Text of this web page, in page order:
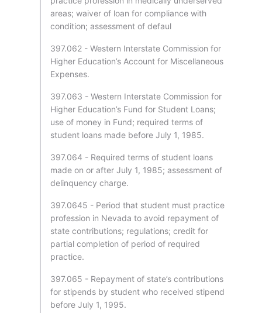
areas; waiver of loan for compliance with
condition; assessment of defaul
397.062 - Western Interstate Commission for
Higher Education’s Account for Miscellaneous
Expenses.
397.063 - Western Interstate Commission for
Higher Education’s Fund for Student Loans;
use of money in Fund; required terms of
student loans made before July 1, 1985.
397.064 - Required terms of student loans
made on or after July 1, 1985; assessment of
delinquency charge.
397.0645 - Period that student must practice
profession in Nevada to avoid repayment of
state contributions; regulations; credit for
partial completion of period of required
practice.
397.065 - Repayment of state’s contributions
for stipends by student who received stipend
before July 1, 1995.